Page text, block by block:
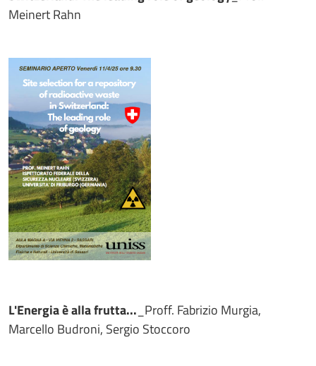
Meinert Rahn
L'Energia è alla frutta... _Proff. Fabrizio Murgia,
Marcello Budroni, Sergio Stoccoro